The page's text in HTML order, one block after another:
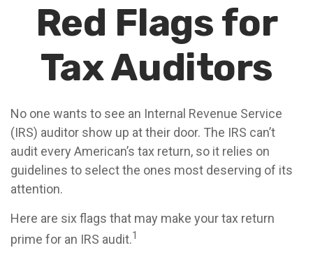
Red Flags for
Tax Auditors
No one wants to see an Internal Revenue Service
(IRS) auditor show up at their door. The IRS can’t
audit every American’s tax return, so it relies on
guidelines to select the ones most deserving of its
attention.
Here are six flags that may make your tax return
prime for an IRS audit.1